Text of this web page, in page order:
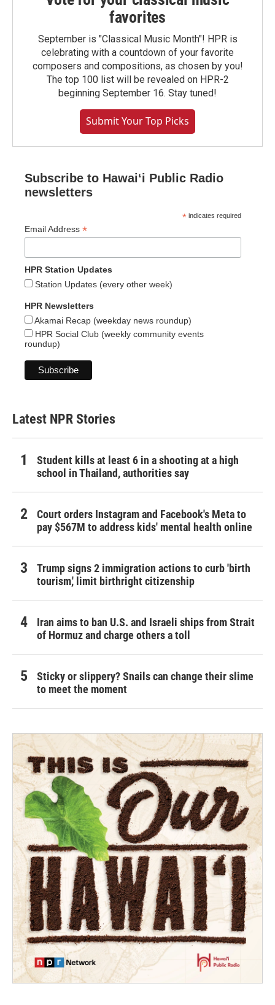
favorites
September is "Classical Music Month"! HPR is
celebrating with a countdown of your favorite
composers and compositions, as chosen by you!
The top 100 list will be revealed on HPR-2
beginning September 16. Stay tuned!
Submit Your Top Picks
Subscribe to Hawaiʻi Public Radio
newsletters
* indicates required
Email Address *
HPR Station Updates
Station Updates (every other week)
HPR Newsletters
Akamai Recap (weekday news roundup)
HPR Social Club (weekly community events
roundup)
Latest NPR Stories
Student kills at least 6 in a shooting at a high
school in Thailand, authorities say
Court orders Instagram and Facebook's Meta to
pay $567M to address kids' mental health online
Trump signs 2 immigration actions to curb 'birth
tourism,' limit birthright citizenship
Iran aims to ban U.S. and Israeli ships from Strait
of Hormuz and charge others a toll
Sticky or slippery? Snails can change their slime
to meet the moment